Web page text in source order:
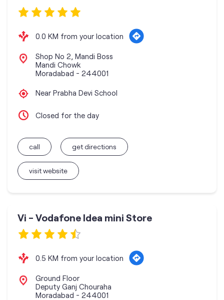
0.0 KM from your location
Shop No 2, Mandi Boss
Mandi Chowk
Moradabad - 244001
Near Prabha Devi School
Closed for the day
call
visit website
get directions
Vi - Vodafone Idea mini Store
0.5 KM from your location
Ground Floor
Deputy Ganj Chouraha
Moradabad - 244001